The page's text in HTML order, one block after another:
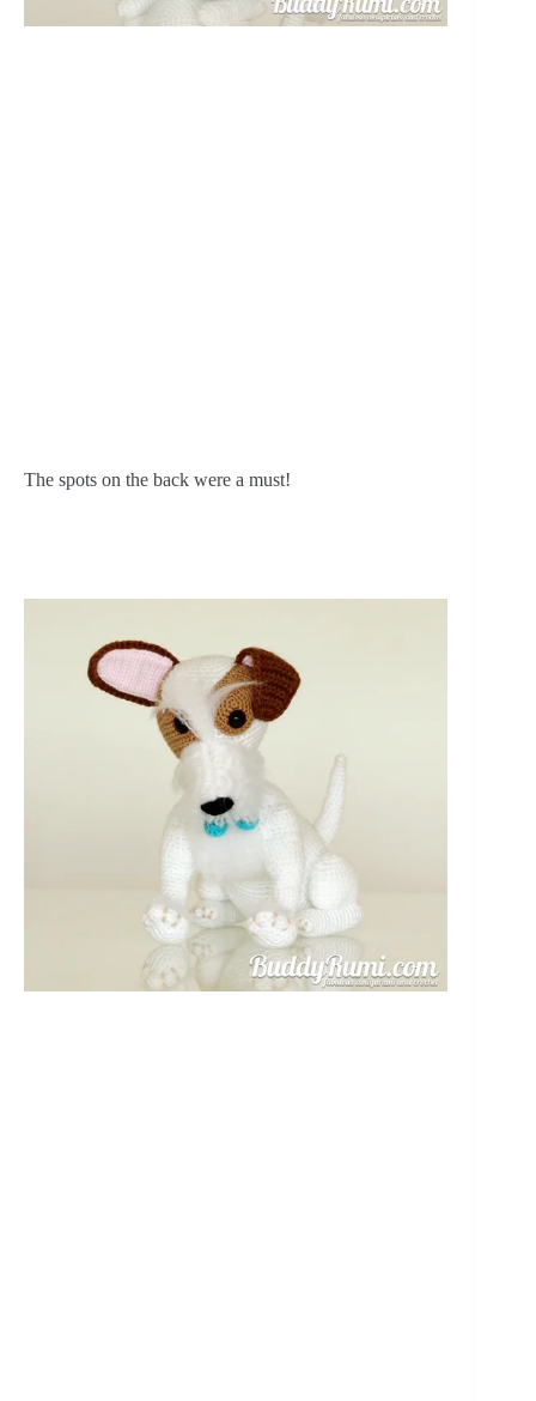
The spots on the back were a must!